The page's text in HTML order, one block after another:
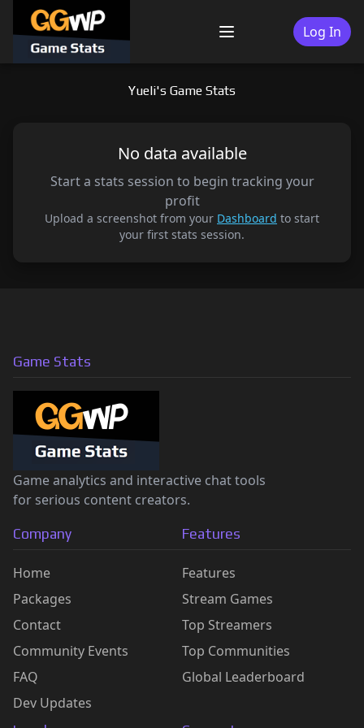
content
Menu Log In
Yueli's Game Stats
No data available
Start a stats session to begin tracking your
profit
Upload a screenshot from your Dashboard to start
your first stats session.
Game Stats
Game analytics and interactive chat tools
for serious content creators.
Company
Home
Packages
Contact
Community Events
FAQ
Dev Updates
Features
Features
Stream Games
Top Streamers
Top Communities
Global Leaderboard